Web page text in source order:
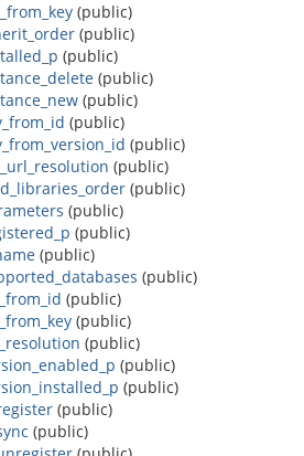
(public)
(public)
(public)
(public)
(public)
(public)
(public)
(public)
(public)
(public)
(public)
(public)
(public)
(public)
(public)
(public)
(public)
(public)
(public)
(public)